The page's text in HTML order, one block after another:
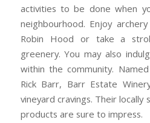
activities to be done when
neighbourhood. Enjoy
Robin Hood or take a
greenery. You may also
within the community.
Rick Barr, Barr Estate
vineyard cravings. Their locally
products are sure to impress.